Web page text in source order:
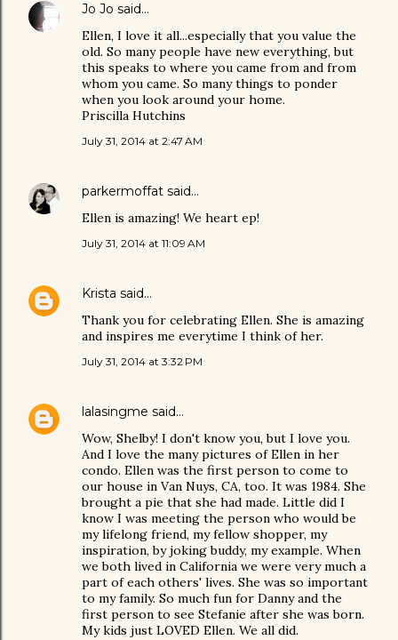
Jo Jo said…
Ellen, I love it all...especially that you value the
old. So many people have new everything, but
this speaks to where you came from and from
whom you came. So many things to ponder
when you look around your home.
Priscilla Hutchins
July 31, 2014 at 2:47 AM
parkermoffat said…
Ellen is amazing! We heart ep!
July 31, 2014 at 11:09 AM
Krista said…
Thank you for celebrating Ellen. She is amazing
and inspires me everytime I think of her.
July 31, 2014 at 3:32 PM
lalasingme said…
Wow, Shelby! I don't know you, but I love you.
And I love the many pictures of Ellen in her
condo. Ellen was the first person to come to
our house in Van Nuys, CA, too. It was 1984. She
brought a pie that she had made. Little did I
know I was meeting the person who would be
my lifelong friend, my fellow shopper, my
inspiration, by joking buddy, my example. When
we both lived in California we were very much a
part of each others' lives. She was so important
to my family. So much fun for Danny and the
first person to see Stefanie after she was born.
My kids just LOVED Ellen. We all did.